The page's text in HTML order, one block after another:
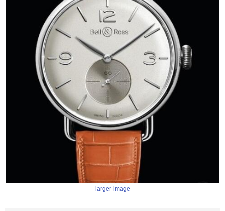
larger image